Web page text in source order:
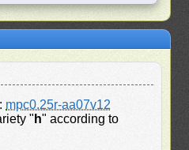
: mpc0.25r-aa07v12
" h" according to